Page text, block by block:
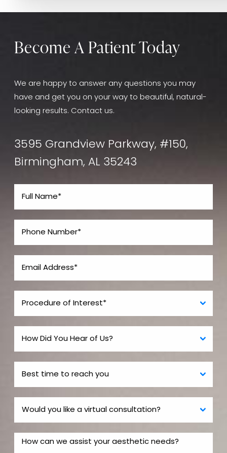
Become A Patient Today
We are happy to answer any questions you may
have and get you on your way to beautiful, natural-
looking results. Contact us.
3595 Grandview Parkway, #150,
Birmingham, AL 35243